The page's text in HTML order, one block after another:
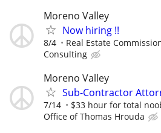
Moreno Valley
Now hiring !!
8/4 Real Estate
Consulting
Moreno Valley
Sub-Contractor
7/14 $33 hour for total
Office of Thomas Hrouda